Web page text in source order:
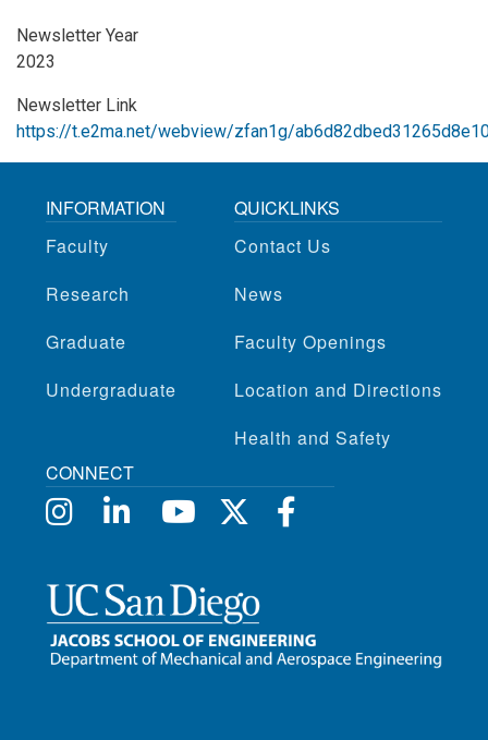
Newsletter Year
2023
Newsletter Link
https://t.e2ma.net/webview/zfan1g/
INFORMATION
Faculty
Research
Graduate
Undergraduate
QUICKLINKS
Contact Us
News
Faculty Openings
Location and Directions
Health and Safety
CONNECT